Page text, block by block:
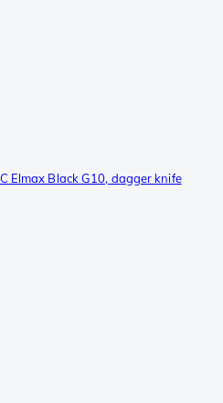
Elmax Black G10, dagger knife